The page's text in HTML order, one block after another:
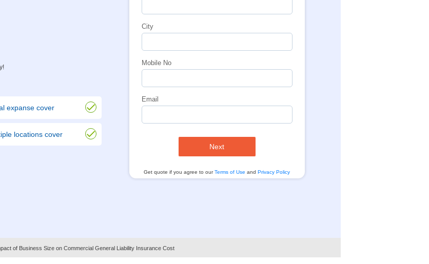
expanse cover
locations cover
City
Mobile No
Email
Next
Get quote if you agree to ourTerms of Use andPrivacy Policy
of Business Size on Commercial General Liability Insurance Cost